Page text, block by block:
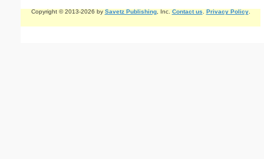
Copyright © 2013-2026 by Savetz Publishing, Inc. Contact us Privacy Policy.